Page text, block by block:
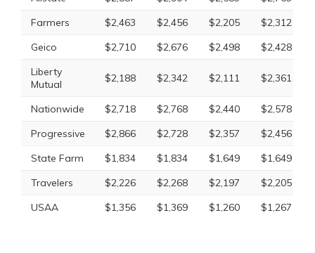
Farmers
$2,463 $2,456 $2,205 $2,312
Geico
$2,710 $2,676 $2,498 $2,428
Liberty
Mutual
$2,188 $2,342 $2,111 $2,361
Nationwide $2,718 $2,768 $2,440 $2,578
Progressive
$2,866 $2,728 $2,357 $2,456
State Farm
$1,834 $1,834 $1,649 $1,649
Travelers
$2,226 $2,268 $2,197 $2,205
USAA
$1,356 $1,369 $1,260 $1,267